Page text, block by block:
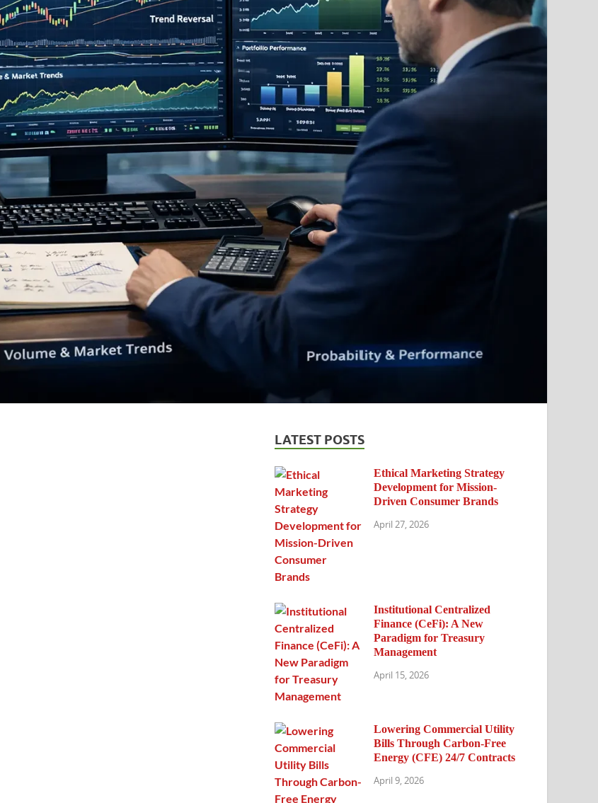
LATEST POSTS
Ethical Marketing Strategy
Development for Mission-
Driven Consumer Brands
April 27, 2026
Institutional Centralized
Finance (CeFi): A New
Paradigm for Treasury
Management
April 15, 2026
Lowering Commercial Utility
Bills Through Carbon-Free
Energy (CFE) 24/7 Contracts
April 9, 2026